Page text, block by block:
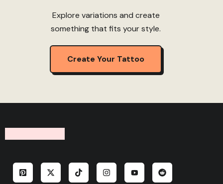
Explore variations and create
something that fits your style.
Create Your Tattoo